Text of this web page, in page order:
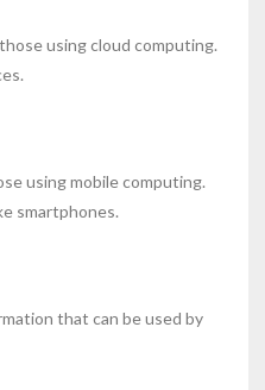
using cloud computing.
using mobile computing.
smartphones.
that can be used by